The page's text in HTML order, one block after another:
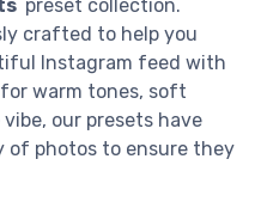
preset collection.
crafted to help you
Instagram feed with
for warm tones, soft
our presets have
of photos to ensure they